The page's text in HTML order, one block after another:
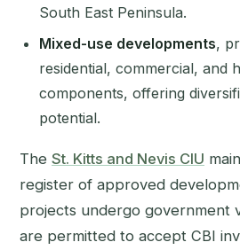
South East Peninsula.
Mixed-use developments,
residential, commercial, and
components, offering
potential.
The St. Kitts and Nevis CIU
register of approved
projects undergo government
are permitted to accept CBI